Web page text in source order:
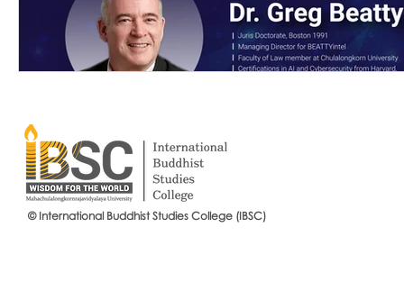
© International Buddhist Studies College (IBSC)